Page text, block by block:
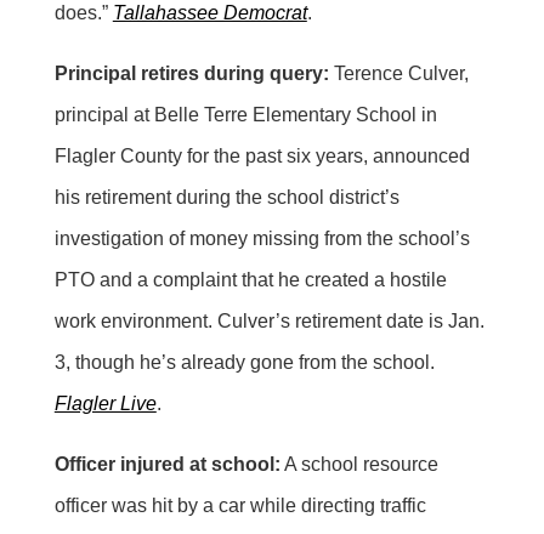
does.” Tallahassee Democrat.
Principal retires during query: Terence Culver,
principal at Belle Terre Elementary School in
Flagler County for the past six years, announced
his retirement during the school district’s
investigation of money missing from the school’s
PTO and a complaint that he created a hostile
work environment. Culver’s retirement date is Jan.
3, though he’s already gone from the school.
Flagler Live.
Officer injured at school: A school resource
officer was hit by a car while directing traffic